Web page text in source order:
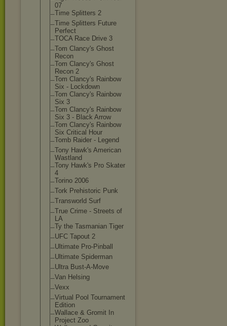
07
Time Splitters 2
Time Splitters Future
Perfect
TOCA Race Drive 3
Tom Clancy's Ghost
Recon
Tom Clancy's Ghost
Recon 2
Tom Clancy's Rainbow
Six - Lockdown
Tom Clancy's Rainbow
Six 3
Tom Clancy's Rainbow
Six 3 - Black Arrow
Tom Clancy's Rainbow
Six Critical Hour
Tomb Raider - Legend
Tony Hawk's American
Wastland
Tony Hawk's Pro Skater
4
Torino 2006
Tork Prehistoric Punk
Transworld Surf
True Crime - Streets of
LA
Ty the Tasmanian Tiger
UFC Tapout 2
Ultimate Pro-Pinball
Ultimate Spiderman
Ultra Bust-A-Move
Van Helsing
Vexx
Virtual Pool Tournament
Edition
Wallace & Gromit In
Project Zoo